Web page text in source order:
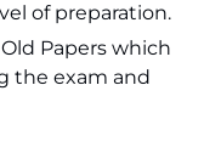
of preparation.
Papers which
the exam and